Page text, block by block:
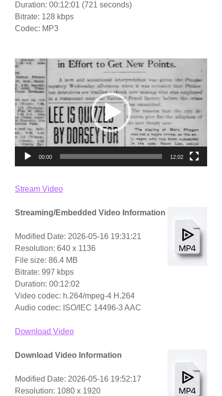
Duration: 00:12:01 (721 seconds)
Bitrate: 128 kbps
Codec: MP3
Video
Player
00:00 12:02
Stream Video
Streaming/Embedded Video Information
Modified Date: 2026-05-16 19:31:21
Resolution: 640 x 1136
File size: 86.4 MB
Bitrate: 997 kbps
Duration: 00:12:02
Video codec: h.264/mpeg-4 H.264
Audio codec: ISO/IEC 14496-3 AAC
Download Video
Download Video Information
Modified Date: 2026-05-16 19:52:17
Resolution: 1080 x 1920